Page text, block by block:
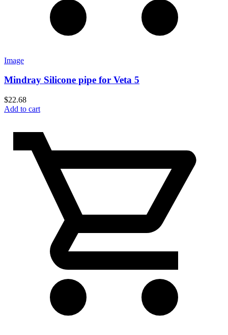
Image
Mindray Silicone pipe for Veta 5
$22.68
Add to cart